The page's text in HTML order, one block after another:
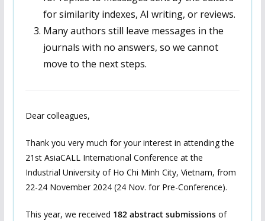
for similarity indexes, AI writing, or reviews.
Many authors still leave messages in the
journals with no answers, so we cannot
move to the next steps.
Dear colleagues,
Thank you very much for your interest in attending the
21st AsiaCALL International Conference at the
Industrial University of Ho Chi Minh City, Vietnam, from
22-24 November 2024 (24 Nov. for Pre-Conference).
This year, we received 182 abstract submissionsof